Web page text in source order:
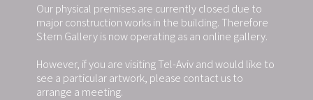
Our physical premises are currently closed due to
major construction works in the building. Therefore
Stern Gallery is now operating as an online gallery.
However, if you are visiting Tel-Aviv and would like to
see a particular artwork, please contact us to
arrange a meeting.